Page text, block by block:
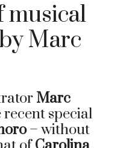
musical
Marc
Marc
special
– without